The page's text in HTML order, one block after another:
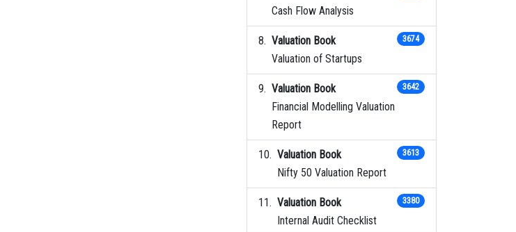
Cash Flow Analysis
Valuation Book
Valuation of Startups
3674
Valuation Book
Financial Modelling Valuation
Report
3642
Valuation Book
Nifty 50 Valuation Report
3613
Valuation Book
Internal Audit Checklist
3380